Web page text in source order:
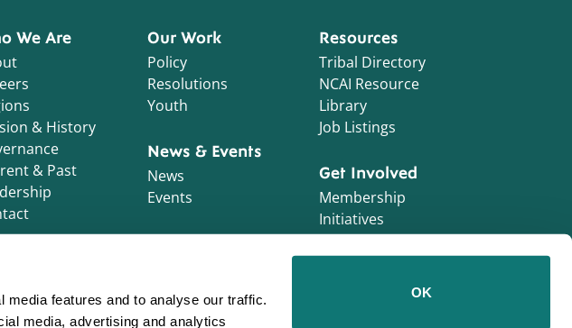
features and to analyse our traffic.
media, advertising and analytics
OK
We Are
& History
& Past
Our Work
Policy
Resolutions
Youth
News & Events
News
Events
Resources
Tribal Directory
NCAI Resource
Library
Job Listings
Get Involved
Membership
Initiatives
NCAI Foundation
Opportunities